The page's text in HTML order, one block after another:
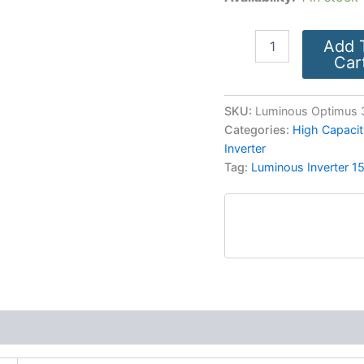
Add
SKU: Luminous Optimus
Categories: High
Inverter
Tag: Luminous Inverter